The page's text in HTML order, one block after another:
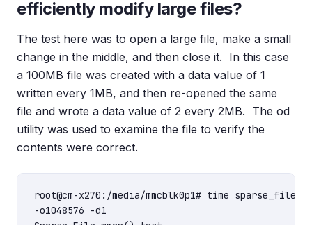
efficiently modify large files?
The test here was to open a large file, make a small
change in the middle, and then close it. In this case
a 100MB file was created with a data value of 1
written every 1MB, and then re-opened the same
file and wrote a data value of 2 every 2MB. The od
utility was used to examine the file to verify the
contents were correct.
root@cm-x270:/media/mmcblk0p1# time
-o1048576 -d1